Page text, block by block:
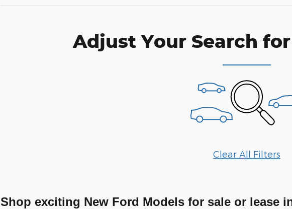
Adjust Your Search
Clear All Filters
Shop exciting New Ford Models for sale or lease